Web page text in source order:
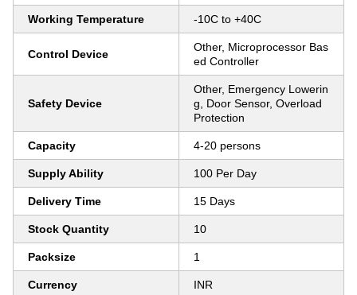
Working Temperature -10C to +40C
Control Device
Other, Microprocessor Bas
ed Controller
Safety Device
Other, Emergency Lowerin
g, Door Sensor, Overload
Protection
Capacity 4-20 persons
Supply Ability 100 Per Day
Delivery Time 15 Days
Stock Quantity 10
Packsize 1
Currency INR